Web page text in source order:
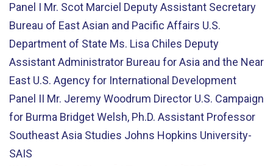
Panel I Mr. Scot Marciel Deputy Assistant Secretary
Bureau of East Asian and Pacific Affairs U.S.
Department of State Ms. Lisa Chiles Deputy
Assistant Administrator Bureau for Asia and the Near
East U.S. Agency for International Development
Panel II Mr. Jeremy Woodrum Director U.S. Campaign
for Burma Bridget Welsh, Ph.D. Assistant Professor
Southeast Asia Studies Johns Hopkins University-
SAIS